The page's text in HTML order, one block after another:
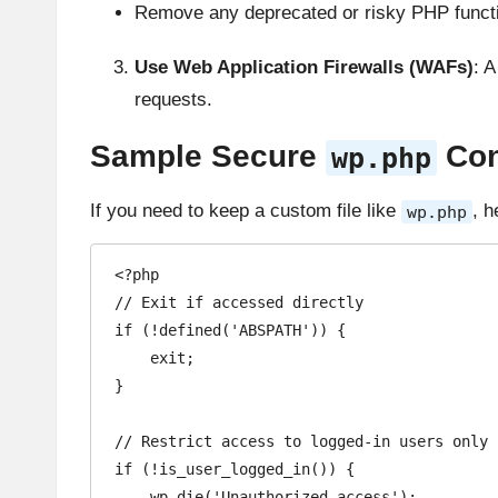
Remove any deprecated or risky PHP
Use Web Application Firewalls (WAFs):
requests.
Sample Secure wp.php
If you need to keep a custom file like wp.php ,
<?php
// Exit if accessed directly
if (!defined('ABSPATH')) {
}
// Restrict access to logged-in users only
if (!is_user_logged_in()) {